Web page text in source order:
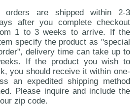
orders are shipped within 2-3
after you complete checkout
1 to 3 weeks to arrive. If the
specify the product as "special
delivery time can take up to
If the product you wish to
you should receive it within one-
an expedited shipping method
Please inquire and include the
zip code.